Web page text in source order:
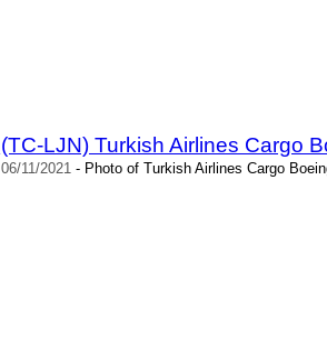
(TC-LJN) Turkish Airlines Cargo
06/11/2021- Photo of Turkish Airlines Cargo